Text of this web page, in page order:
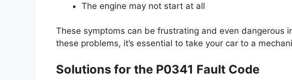
The engine may not start at all
These symptoms can be frustrating and even dangerous
these problems, it’s essential to take your car to a
Solutions for the P0341 Fault Code